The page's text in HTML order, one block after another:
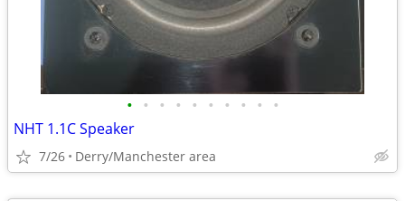
• • • • • • • • • •
NHT 1.1C Speaker
7/26 Derry/Manchester area